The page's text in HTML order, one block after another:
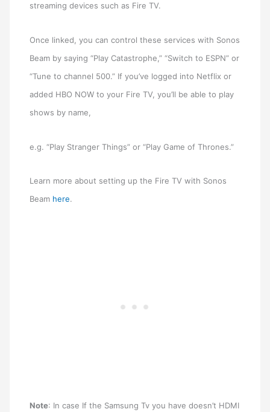
streaming devices such as Fire TV.
Once linked, you can control these services with Sonos
Beam by saying “Play Catastrophe,” “Switch to ESPN” or
“Tune to channel 500.” If you’ve logged into Netflix or
added HBO NOW to your Fire TV, you’ll be able to play
shows by name,
e.g. “Play Stranger Things” or “Play Game of Thrones.”
Learn more about setting up the Fire TV with Sonos
Beam here.
Note: In case If the Samsung Tv you have doesn’t HDMI